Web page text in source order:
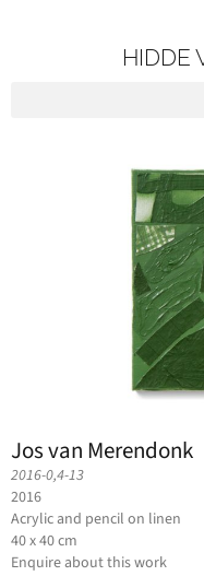
HIDDE
Jos van Merendonk
2016-0,4-13
2016
Acrylic and pencil on linen
40 x 40 cm
Enquire about this work